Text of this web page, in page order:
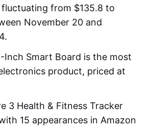
fluctuating from $135.8 to
November 20 and
Inch Smart Board is the most
product, priced at
3 Health & Fitness Tracker
15 appearances in Amazon